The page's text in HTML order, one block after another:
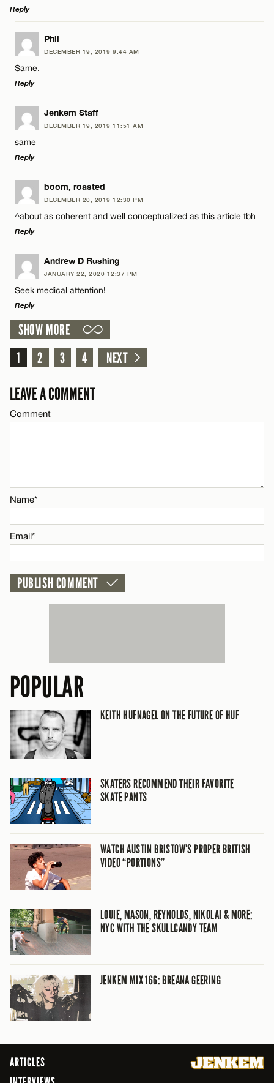
Reply
LEAVE A REPLY
Comment
Name*
Email*
Phil
DECEMBER 19, 2019 9:44 AM
Same.
Reply
LEAVE A REPLY
Comment
Name*
Email*
Jenkem Staff
DECEMBER 19, 2019 11:51 AM
same
Reply
LEAVE A REPLY
Comment
Name*
Email*
CANCEL
boom, roasted
DECEMBER 20, 2019 12:30 PM
^about as coherent and well conceptualized as this article tbh
Reply
LEAVE A REPLY
Comment
Name*
Email*
Andrew D Rushing
JANUARY 22, 2020 12:37 PM
Seek medical attention!
Reply
LEAVE A REPLY
Comment
CANCEL
SHOW MORE
1
2 3 4 NEXT
LEAVE A COMMENT
Comment
Name*
Email*
POPULAR
KEITH HUFNAGEL ON THE FUTURE OF HUF
SKATERS RECOMMEND THEIR FAVORITE
SKATE PANTS
WATCH AUSTIN BRISTOW’S PROPER BRITISH
VIDEO “PORTIONS”
LOUIE, MASON, REYNOLDS, NIKOLAI & MORE:
NYC WITH THE SKULLCANDY TEAM
JENKEM MIX 166: BREANA GEERING
ARTICLES